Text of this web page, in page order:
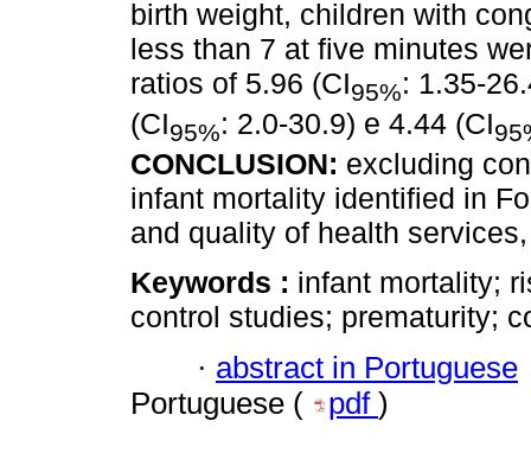
birth weight, children with
less than 7 at five minutes
ratios of 5.96 (CI95%: 1.35-
(CI95%: 2.0-30.9) e 4.44 (CI
CONCLUSION: excluding
infant mortality identified in
and quality of health
Keywords : infant mortality;
control studies; prematurity;
· abstract in Portuguese
Portuguese (
pdf )